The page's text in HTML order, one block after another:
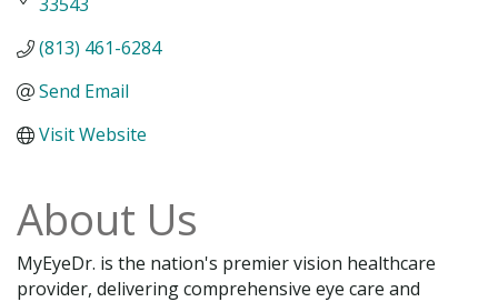
(813) 461-6284
Send Email
Visit Website
About Us
MyEyeDr. is the nation's premier vision healthcare
provider, delivering comprehensive eye care and